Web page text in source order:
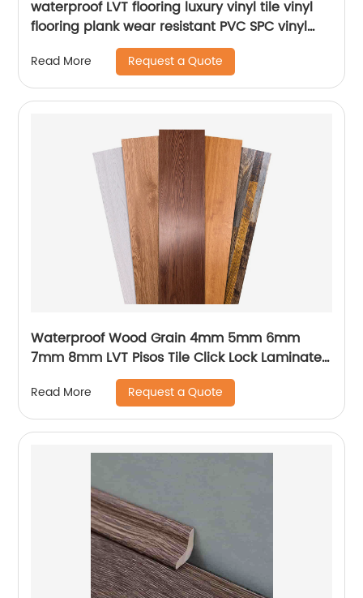
waterproof LVT flooring luxury vinyl tile vinyl
flooring plank wear resistant PVC SPC vinyl
flooring for supermarket usage
Read More Request a Quote
Waterproof Wood Grain 4mm 5mm 6mm
7mm 8mm LVT Pisos Tile Click Lock Laminated
PVC Vinyl Plank Floor SPC Flooring With IXPE
Read More Request a Quote